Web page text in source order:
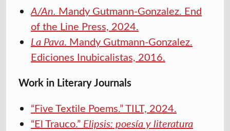
A/An. Mandy Gutmann-Gonzalez. End
of the Line Press, 2024.
La Pava. Mandy Gutmann-Gonzalez.
Ediciones Inubicalistas, 2016.
Work in Literary Journals
“Five Textile Poems.” TILT, 2024.
“El Trauco.” Elipsis: poesía y literatura